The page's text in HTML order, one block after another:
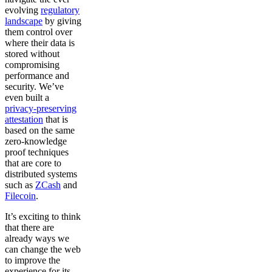
evolving regulatory
landscape by giving
them control over
where their data is
stored without
compromising
performance and
security. We’ve
even built a
privacy-preserving
attestation that is
based on the same
zero-knowledge
proof techniques
that are core to
distributed systems
such as ZCash and
Filecoin.
It’s exciting to think
that there are
already ways we
can change the web
to improve the